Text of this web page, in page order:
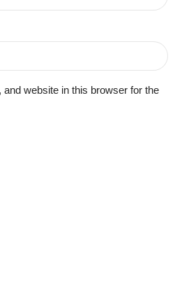
website in this browser for the